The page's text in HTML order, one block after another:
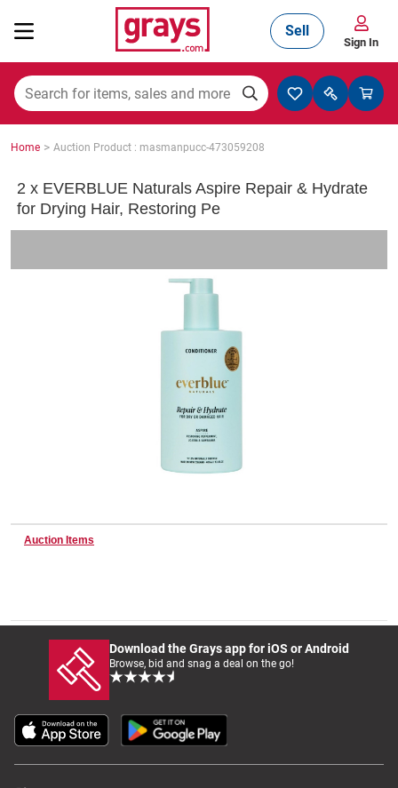
Mining, Construction & Agriculture
Catering, Hospitality & Gyms
Caravans & Motorhomes
Home, Garden & Appliances
Sell
Sign In
Home > Auction Product : masmanpucc-473059208
2 x EVERBLUE Naturals Aspire Repair & Hydrate
for Drying Hair, Restoring Pe
Auction Items
Download the Grays app for iOS or Android
Browse, bid and snag a deal on the go!